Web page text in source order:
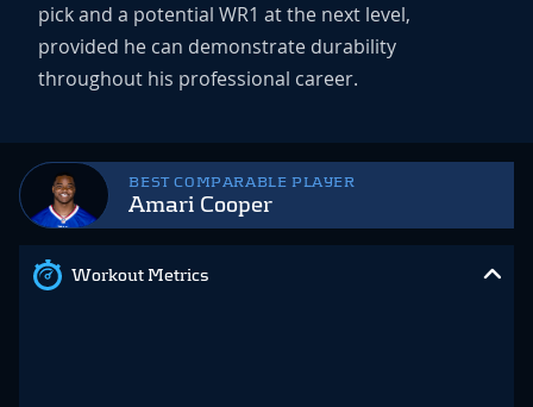
BEST COMPARABLE PLAYER
Amari Cooper
Workout Metrics
pick and a potential WR1 at the next level,
provided he can demonstrate durability
throughout his professional career.